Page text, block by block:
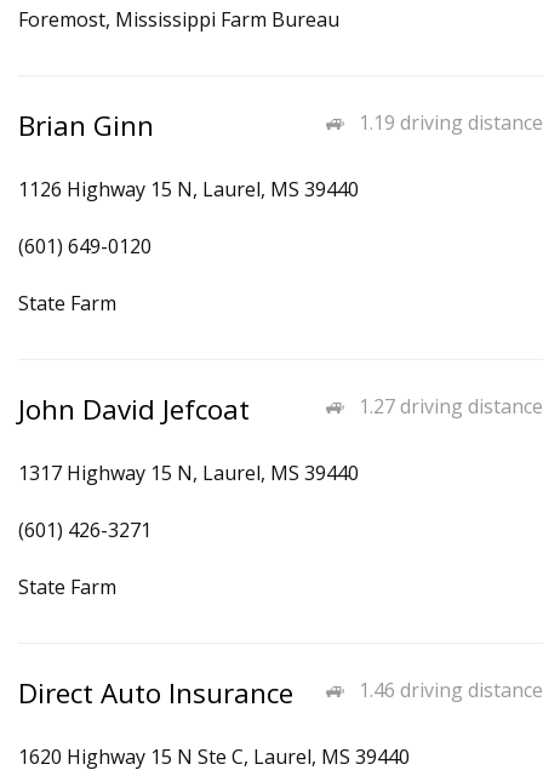
Foremost, Mississippi Farm Bureau
1.19 driving distance
Brian Ginn
1126 Highway 15 N, Laurel, MS 39440
(601) 649-0120
State Farm
1.27 driving distance
John David Jefcoat
1317 Highway 15 N, Laurel, MS 39440
(601) 426-3271
State Farm
1.46 driving distance
Direct Auto Insurance
1620 Highway 15 N Ste C, Laurel, MS 39440